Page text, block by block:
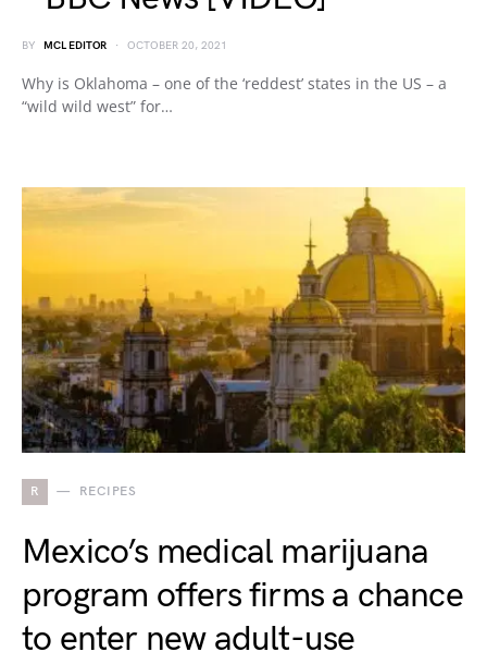
BY MCL EDITOR OCTOBER 20, 2021
Why is Oklahoma – one of the ‘reddest’ states in the US – a
“wild wild west” for…
R RECIPES
Mexico’s medical marijuana
program offers firms a chance
to enter new adult-use